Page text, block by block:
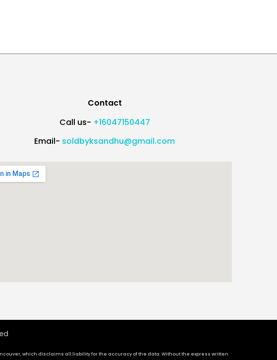
Contact
Call us- +16047150447
Email- soldbyksandhu@gmail.com
which disclaims all liability for the accuracy of the data. Without the express written